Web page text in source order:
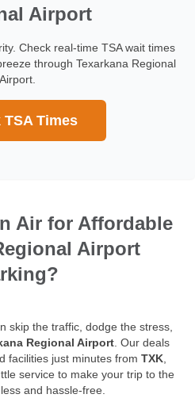
Airport
Check real-time TSA wait times
through Texarkana Regional
Airport.
TSA Times
Air for Affordable
Airport
skip the traffic, dodge the stress,
Regional Airport . Our deals
facilities just minutes from TXK
service to make your trip to the
and hassle-free.